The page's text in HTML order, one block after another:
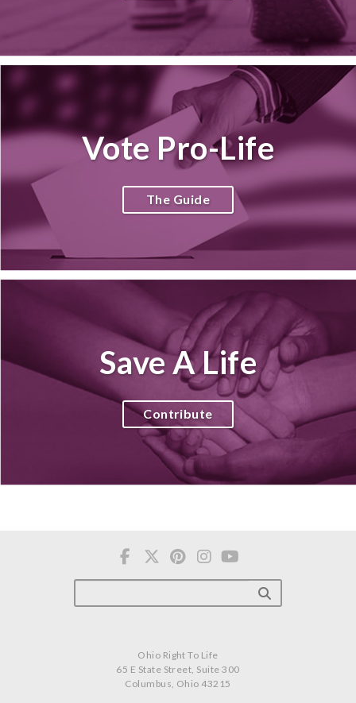
Vote Pro-Life
The Guide
Save A Life
Contribute
Ohio Right To Life
65 E State Street, Suite 300
Columbus, Ohio 43215